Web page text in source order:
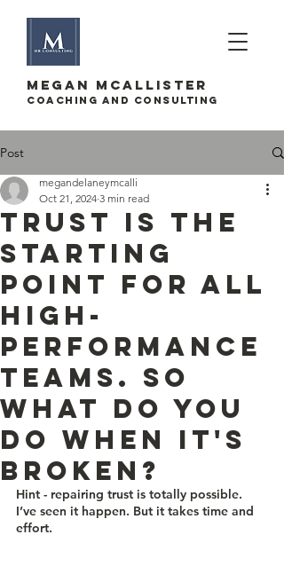
megan mcallister
Coaching and Consulting
Post
Trust is the
starting
point for all
high-
performance
teams. So
what do you
do when it's
broken?
megandelaneymcalli
Oct 21, 2024 3 min read
Hint - repairing trust is totally possible.
I’ve seen it happen. But it takes time and
effort.